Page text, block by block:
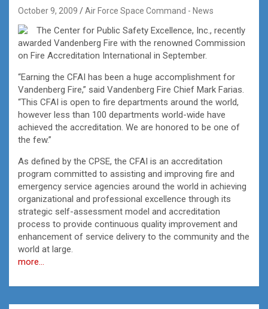
October 9, 2009 Air Force Space Command - News
The Center for Public Safety Excellence, Inc., recently
awarded Vandenberg Fire with the renowned Commission
on Fire Accreditation International in September.
“Earning the CFAI has been a huge accomplishment for
Vandenberg Fire,” said Vandenberg Fire Chief Mark Farias.
“This CFAI is open to fire departments around the world,
however less than 100 departments world-wide have
achieved the accreditation. We are honored to be one of
the few.”
As defined by the CPSE, the CFAI is an accreditation
program committed to assisting and improving fire and
emergency service agencies around the world in achieving
organizational and professional excellence through its
strategic self-assessment model and accreditation
process to provide continuous quality improvement and
enhancement of service delivery to the community and the
world at large.
more…